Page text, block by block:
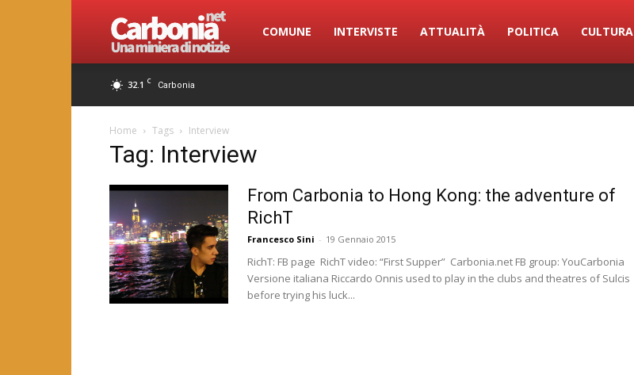
Carbonia.net
COMUNE INTERVISTE ATTUALITÀ POLITICA CULTURA
32.1 C Carbonia
Home Tags Interview
Tag: Interview
From Carbonia to Hong Kong: the adventure of
RichT
Francesco Sini - 19 Gennaio 2015
RichT: FB page RichT video: “First Supper” Carbonia.net FB group: YouCarbonia
Versione italiana Riccardo Onnis used to play in the clubs and theatres of Sulcis
before trying his luck...